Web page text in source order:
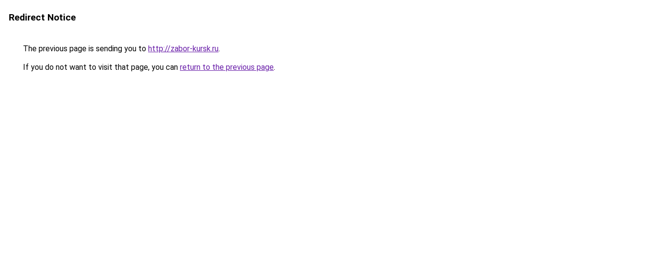
Redirect Notice
The previous page is sending you to http://zabor-kursk.ru.
If you do not want to visit that page, you can return to the previous page.